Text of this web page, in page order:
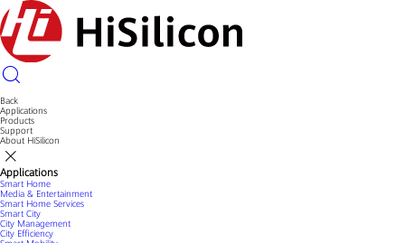
Back
Applications
Products
Support
About HiSilicon
Applications
Smart Home
Media & Entertainment
Smart Home Services
Smart City
City Management
City Efficiency